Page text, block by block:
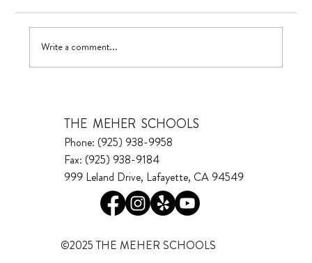
Visualizing Growth
Write a comment...
THE MEHER SCHOOLS
Phone: (925) 938-9958
Fax: (925) 938-9184
999 Leland Drive, Lafayette, CA 94549
©2025 THE MEHER SCHOOLS